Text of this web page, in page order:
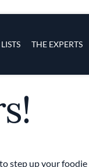
Skip to main content
THE EXPERTS
step up your foodie